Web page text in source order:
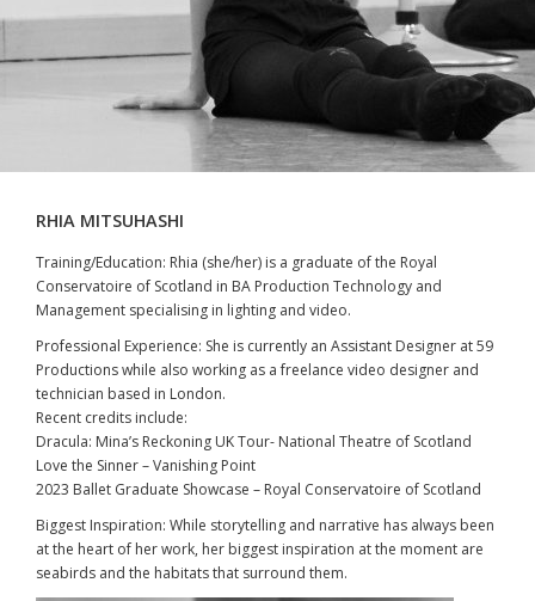
RHIA MITSUHASHI
Training/Education: Rhia (she/her) is a graduate of the Royal
Conservatoire of Scotland in BA Production Technology and
Management specialising in lighting and video.
Professional Experience: She is currently an Assistant Designer at 59
Productions while also working as a freelance video designer and
technician based in London.
Recent credits include:
Dracula: Mina’s Reckoning UK Tour- National Theatre of Scotland
Love the Sinner – Vanishing Point
2023 Ballet Graduate Showcase – Royal Conservatoire of Scotland
Biggest Inspiration: While storytelling and narrative has always been
at the heart of her work, her biggest inspiration at the moment are
seabirds and the habitats that surround them.